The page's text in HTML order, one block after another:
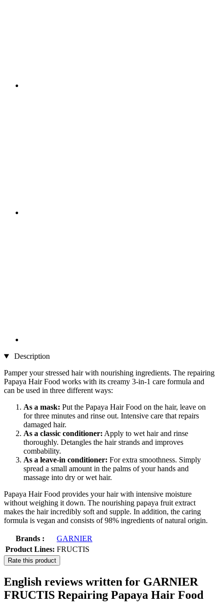
Description
Pamper your stressed hair with nourishing ingredients. The repairing
Papaya Hair Food works with its creamy 3-in-1 care formula and
can be used in three different ways:
As a mask: Put the Papaya Hair Food on the hair, leave on
for three minutes and rinse out. Intensive care that repairs
damaged hair.
As a classic conditioner: Apply to wet hair and rinse
thoroughly. Detangles the hair strands and improves
combability.
As a leave-in conditioner: For extra smoothness. Simply
spread a small amount in the palms of your hands and
massage into dry or wet hair.
Papaya Hair Food provides your hair with intensive moisture
without weighing it down. The nourishing papaya fruit extract
makes the hair incredibly soft and supple. In addition, the caring
formula is vegan and consists of 98% ingredients of natural origin.
Brands :
GARNIER
Product Lines: FRUCTIS
Rate this product
English reviews written for GARNIER
FRUCTIS Repairing Papaya Hair Food